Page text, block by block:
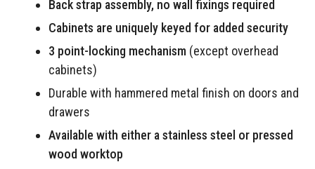
Back strap assembly, no wall fixings required
Cabinets are uniquely keyed for added security
3 point-locking mechanism (except overhead
cabinets)
Durable with hammered metal finish on doors and
drawers
Available with either a stainless steel or pressed
wood worktop